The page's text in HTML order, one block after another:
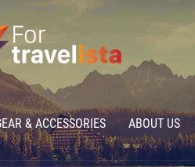
& ACCESSORIES ABOUT US